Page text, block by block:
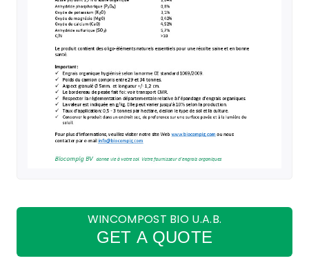
WINCOMPOST BIO U.A.B.
GET A QUOTE